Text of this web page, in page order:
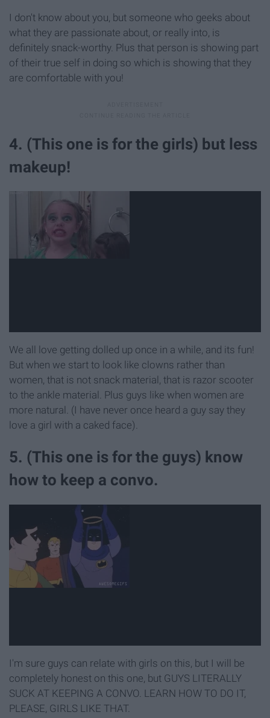
I don't know about you, but someone who geeks about
what they are passionate about, or really into, is
definitely snack-worthy. Plus that person is showing part
of their true self in doing so which is showing that they
are comfortable with you!
4. (This one is for the girls) but less
makeup!
We all love getting dolled up once in a while, and its fun!
But when we start to look like clowns rather than
women, that is not snack material, that is razor scooter
to the ankle material. Plus guys like when women are
more natural. (I have never once heard a guy say they
love a girl with a caked face).
5. (This one is for the guys) know
how to keep a convo.
I'm sure guys can relate with girls on this, but I will be
completely honest on this one, but GUYS LITERALLY
SUCK AT KEEPING A CONVO. LEARN HOW TO DO IT,
PLEASE, GIRLS LIKE THAT.